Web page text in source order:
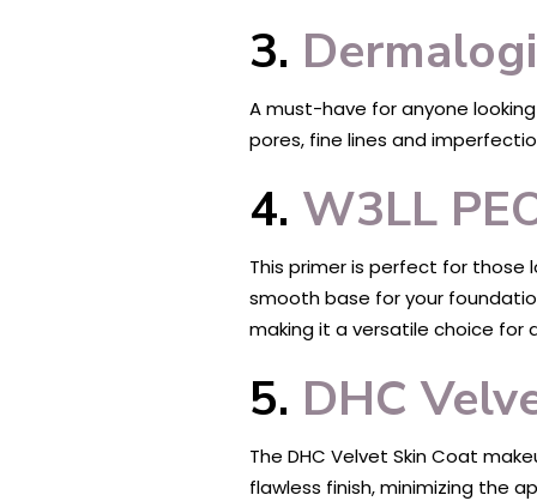
3.
A must-have for anyone
pores, fine lines and
4. W3LL
This primer is perfect for
smooth base for your
making it a versatile choice for
5. DHC
The DHC Velvet Skin Coat
flawless finish, minimizing the